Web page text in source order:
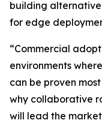
building
for edge
“Commercial
environments
can be proven
why collaborative
will lead the